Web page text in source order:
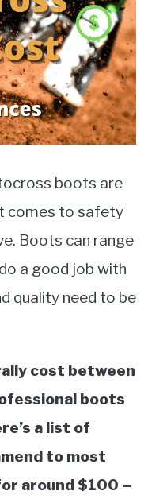
boots are
comes to safety
Boots can range
a good job with
quality need to be
cost between
boots
a list of
to most
around $100 –